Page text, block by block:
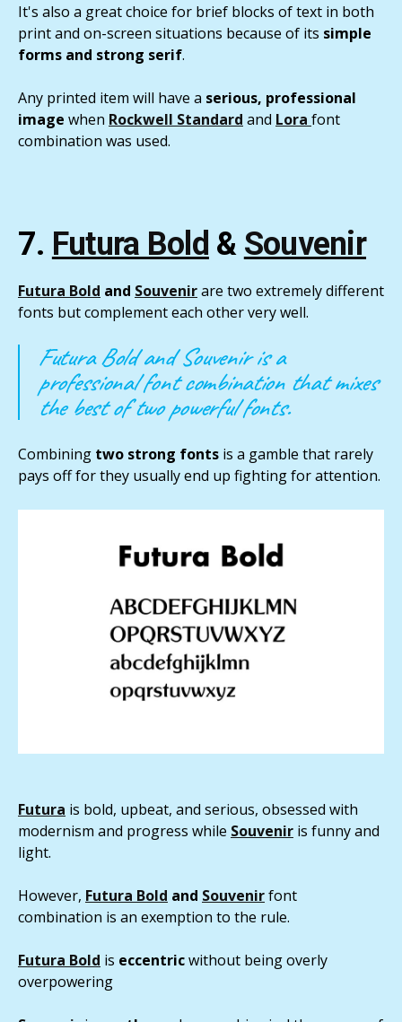
It's also a great choice for brief blocks of text in both
print and on-screen situations because of its simple
forms and strong serif.
Any printed item will have a serious, professional
image when Rockwell Standard and Lora font
combination was used.
7. Futura Bold & Souvenir
Futura Bold and Souvenirare two extremely different
fonts but complement each other very well.
Futura Bold and Souvenir is a
professional font combination that mixes
the best of two powerful fonts.
Combining two strong fonts is a gamble that rarely
pays off for they usually end up fighting for attention.
Futura is bold, upbeat, and serious, obsessed with
modernism and progress while Souvenir is funny and
light.
However, Futura Bold and Souvenirfont
combination is an exemption to the rule.
Futura Bold is eccentricwithout being overly
overpowering